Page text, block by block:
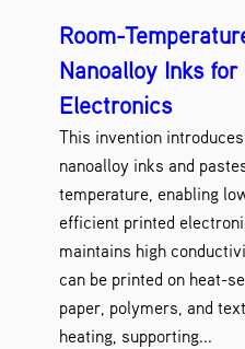
Room-
Nanoalloy Inks
Electronics
This invention
nanoalloy inks and
temperature, enabling
efficient printed
maintains high
can be printed on heat-
paper, polymers, and
heating, supporting...